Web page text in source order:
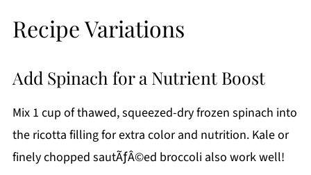
Recipe Variations
Add Spinach for a Nutrient Boost
Mix 1 cup of thawed, squeezed-dry frozen spinach into
the ricotta filling for extra color and nutrition. Kale or
finely chopped sautÃƒÂ©ed broccoli also work well!